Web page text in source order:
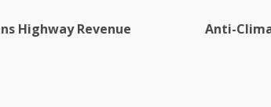
Highway Revenue
Anti-